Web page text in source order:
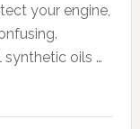
your engine,
oils …